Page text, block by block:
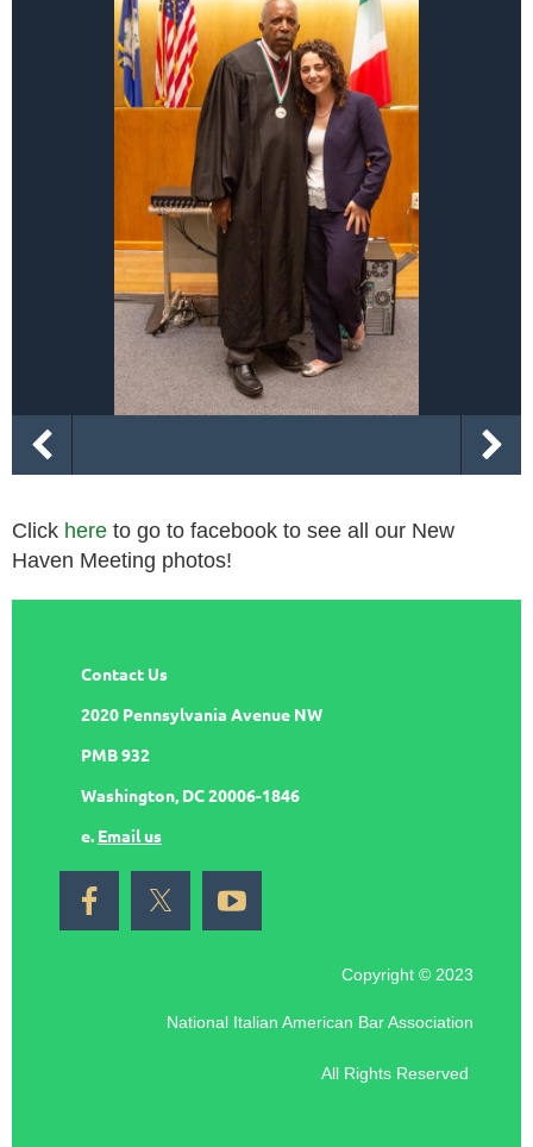
Click here to go to facebook to see all our New
Haven Meeting photos!
Contact Us
2020 Pennsylvania Avenue NW
PMB 932
Washington, DC 20006-1846
e. Email us
Copyright © 2023
National Italian American Bar Association
All Rights Reserved